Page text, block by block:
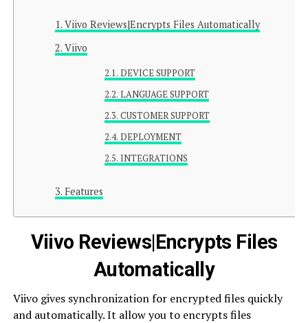
Viivo Reviews|Encrypts Files Automatically
Viivo
DEVICE SUPPORT
LANGUAGE SUPPORT
CUSTOMER SUPPORT
DEPLOYMENT
INTEGRATIONS
Features
Viivo Reviews|Encrypts Files
Automatically
Viivo gives synchronization for encrypted files quickly
and automatically. It allow you to encrypts files